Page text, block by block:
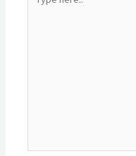
here..